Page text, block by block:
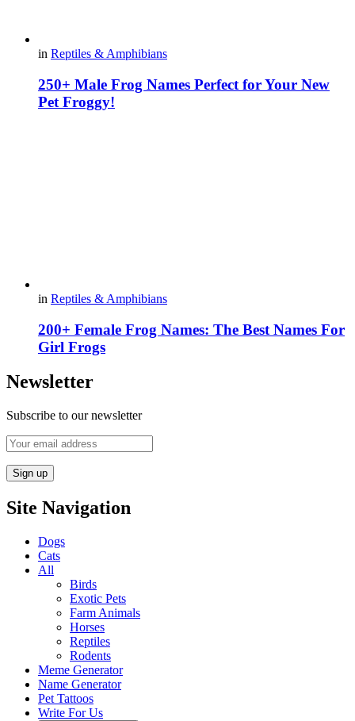
in Reptiles & Amphibians
250+ Male Frog Names Perfect for Your New
Pet Froggy!
in Reptiles & Amphibians
200+ Female Frog Names: The Best Names For
Girl Frogs
Newsletter
Subscribe to our newsletter
Site Navigation
Dogs
Cats
All
Birds
Exotic Pets
Farm Animals
Horses
Reptiles
Rodents
Meme Generator
Name Generator
Pet Tattoos
Write For Us